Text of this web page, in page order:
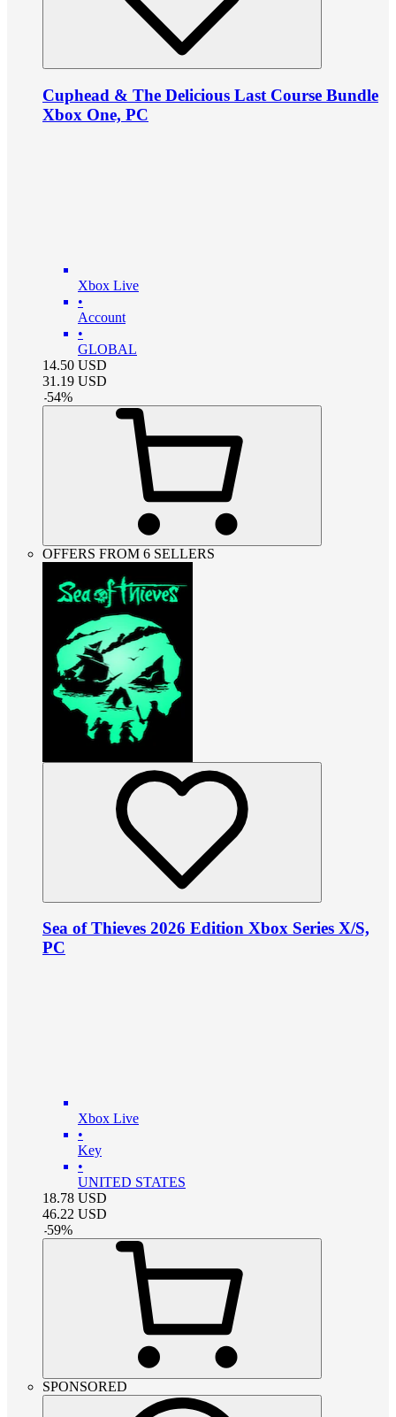
Cuphead & The Delicious Last Course Bundle
Xbox One, PC
Xbox Live
•
Account
•
GLOBAL
14.50 USD
31.19 USD
-54%
OFFERS FROM 6 SELLERS
Sea of Thieves 2026 Edition Xbox Series X/S,
PC
Xbox Live
•
Key
•
UNITED STATES
18.78 USD
46.22 USD
-59%
SPONSORED